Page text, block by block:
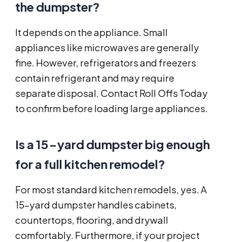
the dumpster?
It depends on the appliance. Small
appliances like microwaves are generally
fine. However, refrigerators and freezers
contain refrigerant and may require
separate disposal. Contact Roll Offs Today
to confirm before loading large appliances.
Is a 15-yard dumpster big enough
for a full kitchen remodel?
For most standard kitchen remodels, yes. A
15-yard dumpster handles cabinets,
countertops, flooring, and drywall
comfortably. Furthermore, if your project